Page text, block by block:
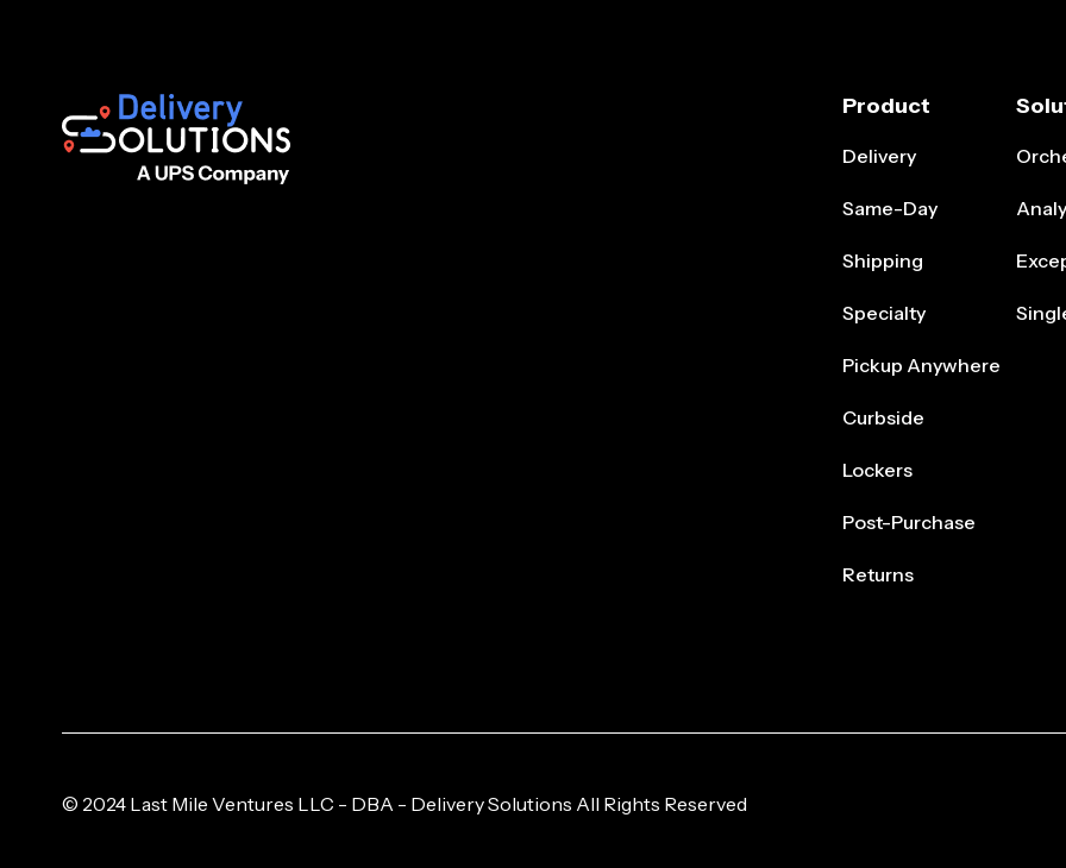
Product
Delivery
Same-Day
Shipping
Specialty
Pickup Anywhere
Curbside
Lockers
Post-Purchase
Returns
© 2024 Last Mile Ventures LLC - DBA - Delivery Solutions All Rights Reserved